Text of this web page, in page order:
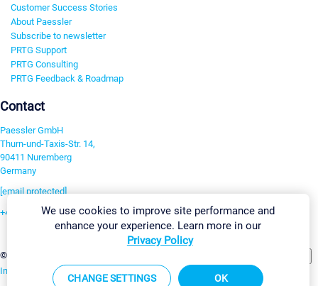
Customer Success Stories
About Paessler
Subscribe to newsletter
PRTG Support
PRTG Consulting
PRTG Feedback & Roadmap
Contact
Paessler GmbH
Thurn-und-Taxis-Str. 14,
90411 Nuremberg
Germany
[email protected]
+49 911 93775-0
©2026 Paessler GmbH
Imprint Report Vulnerability Download & InstallSitemap
We use cookies to improve site performance and
enhance your experience. Learn more in our
Privacy Policy
CHANGE SETTINGS OK